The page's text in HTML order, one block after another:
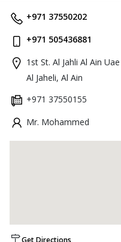
+971 37550202
+971 505436881
1st St. Al Jahli Al Ain Uae
Al Jaheli, Al Ain
+971 37550155
Mr. Mohammed
Get Directions